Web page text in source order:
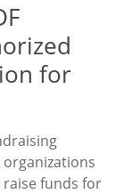
for
funds for